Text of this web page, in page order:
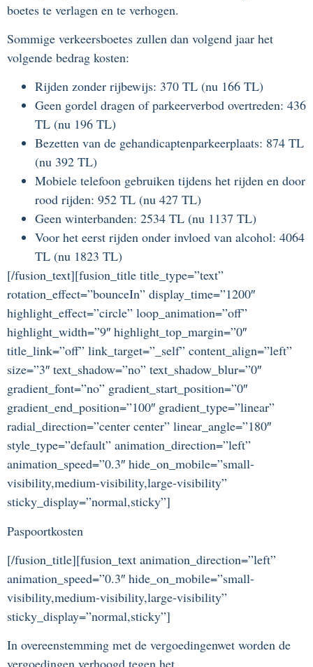
boetes te verlagen en te verhogen.
Sommige verkeersboetes zullen dan volgend jaar het
volgende bedrag kosten:
Rijden zonder rijbewijs: 370 TL (nu 166 TL)
Geen gordel dragen of parkeerverbod overtreden: 436
TL (nu 196 TL)
Bezetten van de gehandicaptenparkeerplaats: 874 TL
(nu 392 TL)
Mobiele telefoon gebruiken tijdens het rijden en door
rood rijden: 952 TL (nu 427 TL)
Geen winterbanden: 2534 TL (nu 1137 TL)
Voor het eerst rijden onder invloed van alcohol: 4064
TL (nu 1823 TL)
[/fusion_text][fusion_title title_type=”text”
rotation_effect=”bounceIn” display_time=”1200″
highlight_effect=”circle” loop_animation=”off”
highlight_width=”9″ highlight_top_margin=”0″
title_link=”off” link_target=”_self” content_align=”left”
size=”3″ text_shadow=”no” text_shadow_blur=”0″
gradient_font=”no” gradient_start_position=”0″
gradient_end_position=”100″ gradient_type=”linear”
radial_direction=”center center” linear_angle=”180″
style_type=”default” animation_direction=”left”
animation_speed=”0.3″ hide_on_mobile=”small-
visibility,medium-visibility,large-visibility”
sticky_display=”normal,sticky”]
Paspoortkosten
[/fusion_title][fusion_text animation_direction=”left”
animation_speed=”0.3″ hide_on_mobile=”small-
visibility,medium-visibility,large-visibility”
sticky_display=”normal,sticky”]
In overeenstemming met de vergoedingenwet worden de